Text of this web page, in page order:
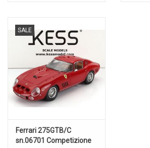
SALE
Ferrari 275GTB/C
sn.06701 Competizione